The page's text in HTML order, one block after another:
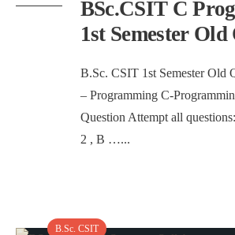
BSc.CSIT C
1st Semester Old
B.Sc. CSIT 1st Semester Old
– Programming C-
Question Attempt all
2 , B …...
B.Sc. CSIT